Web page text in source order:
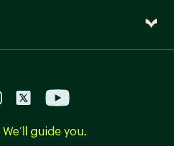
We’ll guide you.